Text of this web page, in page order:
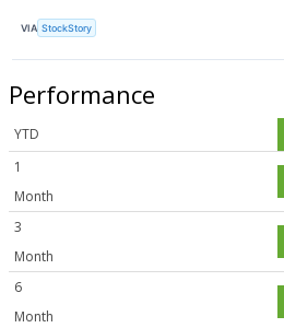
VIA StockStory
Performance
YTD
1
Month
3
Month
6
Month